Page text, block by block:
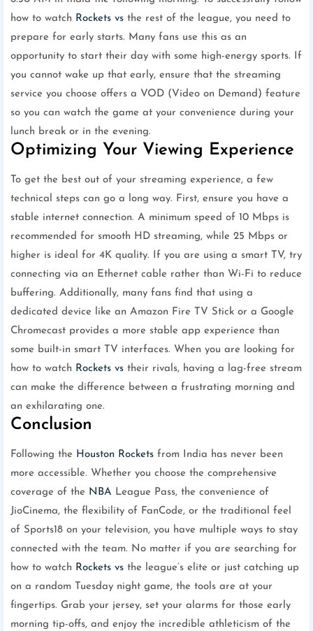
how to watch Rockets vs the rest of the league, you need to
prepare for early starts. Many fans use this as an
opportunity to start their day with some high-energy sports. If
you cannot wake up that early, ensure that the streaming
service you choose offers a VOD (Video on Demand) feature
so you can watch the game at your convenience during your
lunch break or in the evening.
Optimizing Your Viewing Experience
To get the best out of your streaming experience, a few
technical steps can go a long way. First, ensure you have a
stable internet connection. A minimum speed of 10 Mbps is
recommended for smooth HD streaming, while 25 Mbps or
higher is ideal for 4K quality. If you are using a smart TV, try
connecting via an Ethernet cable rather than Wi-Fi to reduce
buffering. Additionally, many fans find that using a
dedicated device like an Amazon Fire TV Stick or a Google
Chromecast provides a more stable app experience than
some built-in smart TV interfaces. When you are looking for
how to watch Rockets vs their rivals, having a lag-free stream
can make the difference between a frustrating morning and
an exhilarating one.
Conclusion
Following the Houston Rockets from India has never been
more accessible. Whether you choose the comprehensive
coverage of the NBA League Pass, the convenience of
JioCinema, the flexibility of FanCode, or the traditional feel
of Sports18 on your television, you have multiple ways to stay
connected with the team. No matter if you are searching for
how to watch Rockets vs the league’s elite or just catching up
on a random Tuesday night game, the tools are at your
fingertips. Grab your jersey, set your alarms for those early
morning tip-offs, and enjoy the incredible athleticism of the